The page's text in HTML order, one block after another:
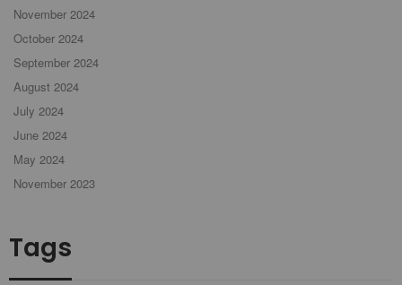
November 2024
October 2024
September 2024
August 2024
July 2024
June 2024
May 2024
November 2023
Tags